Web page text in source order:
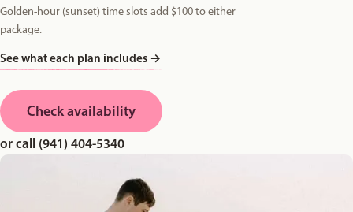
Golden-hour (sunset) time slots add $100 to either
package.
See what each plan includes →
Check availability
or call (941) 404-5340